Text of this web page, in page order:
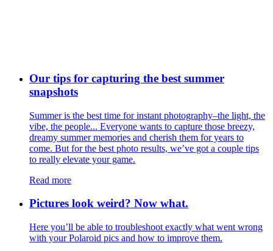
Our tips for capturing the best summer
snapshots
Summer is the best time for instant photography–the light, the
vibe, the people... Everyone wants to capture those breezy,
dreamy summer memories and cherish them for years to
come. But for the best photo results, we’ve got a couple tips
to really elevate your game.
Read more
Pictures look weird? Now what.
Here you’ll be able to troubleshoot exactly what went wrong
with your Polaroid pics and how to improve them.